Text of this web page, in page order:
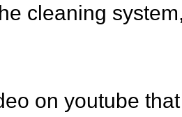
cleaning
on youtube